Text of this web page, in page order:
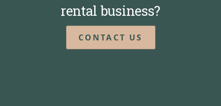
rental business?
CONTACT US